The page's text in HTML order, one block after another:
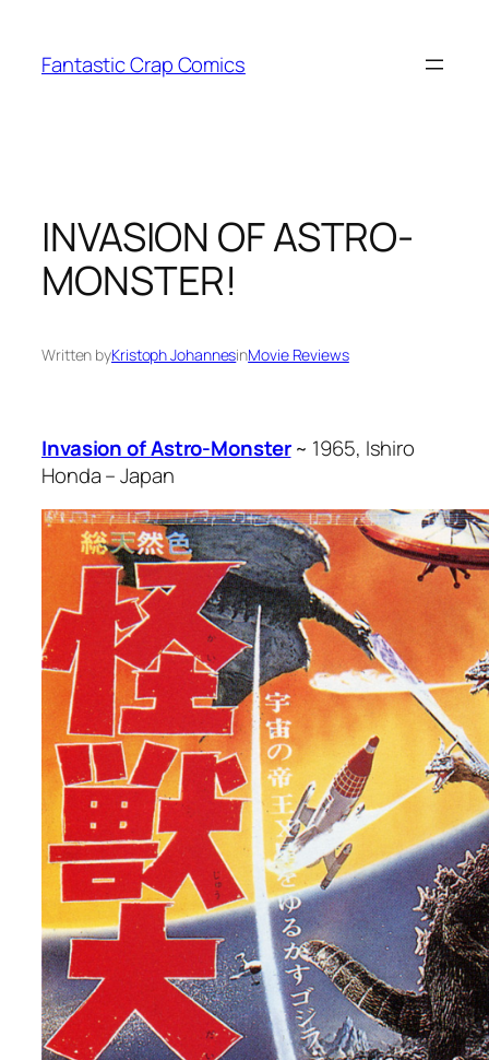
content
Fantastic Crap Comics
INVASION OF ASTRO-
MONSTER!
Written byKristoph JohannesinMovie Reviews
Invasion of Astro-Monster~ 1965, Ishiro
Honda – Japan